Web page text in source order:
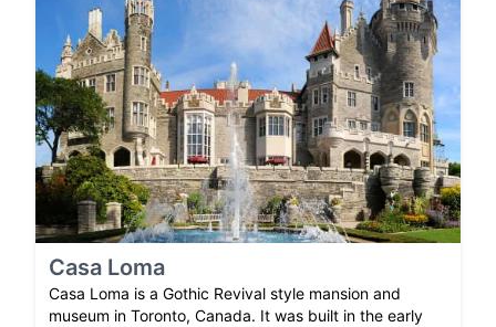
Casa Loma
Casa Loma is a Gothic Revival style mansion and
museum in Toronto, Canada. It was built in the early